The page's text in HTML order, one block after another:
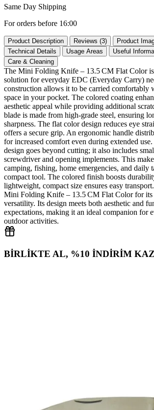
Same Day Shipping
For orders before 16:00
Product Description Reviews (3)
Product
Technical Details
Usage Areas
Useful
Care & Cleaning
The Mini Folding Knife – 13.5 CM Flat Color is
solution for everyday EDC (Everyday Carry)
construction allows it to be carried comfortably
space in your pocket. The colored coating
aesthetic appeal while providing additional
blade is made from high‑grade steel, ensuring
sharpness. The flat color design reduces eye
offers a secure grip. An ergonomic handle
for increased comfort even during extended
design goes beyond cutting; it also includes
screwdriver and opening implements. This
camping, fishing, home emergencies, and
compact tool. The colored finish boosts
lightweight, compact size ensures easy
Mini Folding Knife – 13.5 CM Flat Color for its
versatility. Its design meets both aesthetic and
expectations, making it an ideal companion for
outdoor activities.
BİRLİKTE AL, %10 İNDİRİM